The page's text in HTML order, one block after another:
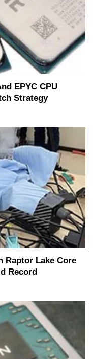
EPYC CPU
Strategy
Raptor Lake Core
Record